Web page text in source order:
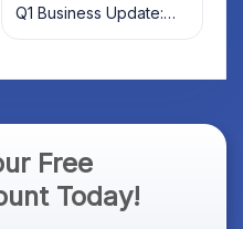
Q1 Business Update:
What Investors Should
Free
Today!